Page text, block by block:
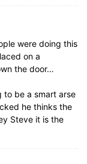
were doing this
on a
the door…
to be a smart arse
he thinks the
Steve it is the